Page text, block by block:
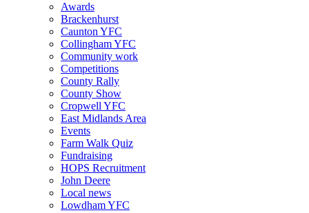
Awards
Brackenhurst
Caunton YFC
Collingham YFC
Community work
Competitions
County Rally
County Show
Cropwell YFC
East Midlands Area
Events
Farm Walk Quiz
Fundraising
HOPS Recruitment
John Deere
Local news
Lowdham YFC